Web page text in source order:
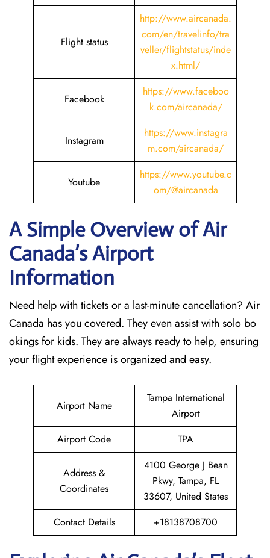
Flight status
http://www.aircanada.
com/en/travelinfo/tra
veller/flightstatus/inde
x.html/
Facebook
https://www.faceboo
k.com/aircanada/
Instagram
https://www.instagra
m.com/aircanada/
Youtube
https://www.youtube.c
om/@aircanada
A Simple Overview of Air
Canada’s Airport
Information
Need help with tickets or a last-minute cancellation? Air
Canada has you covered. They even assist with solo bo
okings for kids. They are always ready to help, ensuring
your flight experience is organized and easy.
Airport Name
Tampa International
Airport
Airport Code
TPA
Address &
Coordinates
4100 George J Bean
Pkwy, Tampa, FL
33607, United States
Contact Details
+18138708700